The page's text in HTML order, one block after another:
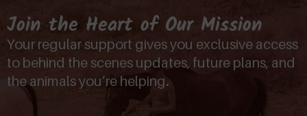
Join the Heart of Our Mission
Your regular support gives you exclusive access
to behind the scenes updates, future plans, and
the animals you’re helping.